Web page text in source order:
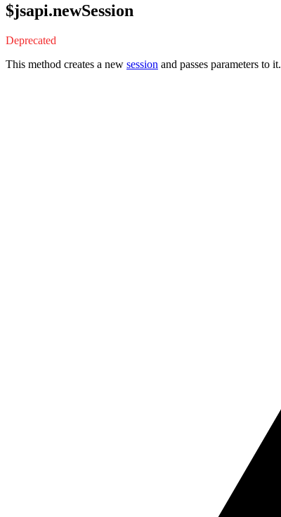
$jsapi.newSession
Deprecated
This method creates a new session and passes parameters to it.